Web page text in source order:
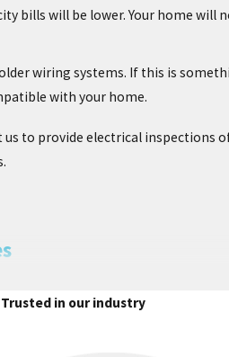
bills will be lower. Your home will
wiring systems. If this is
with your home.
to provide electrical inspections
electricians at Chesterfield
Trusted in our industry